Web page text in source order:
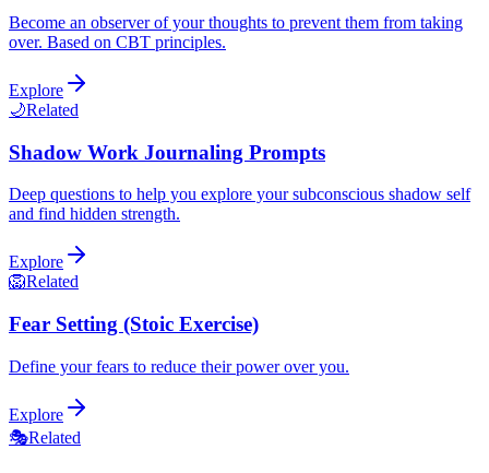
Become an observer of your thoughts to prevent them from taking
over. Based on CBT principles.
Explore
🌙Related
Shadow Work Journaling Prompts
Deep questions to help you explore your subconscious shadow self
and find hidden strength.
Explore
🦁Related
Fear Setting (Stoic Exercise)
Define your fears to reduce their power over you.
Explore
🎭Related